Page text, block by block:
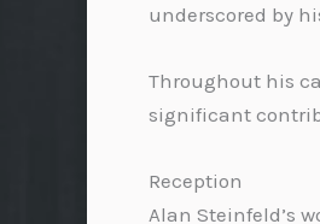
underscored by
Throughout his
significant
Reception
Alan Steinfeld’s